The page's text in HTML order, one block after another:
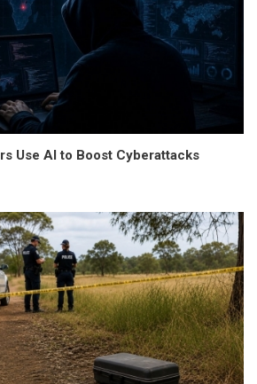
Use AI to Boost Cyberattacks